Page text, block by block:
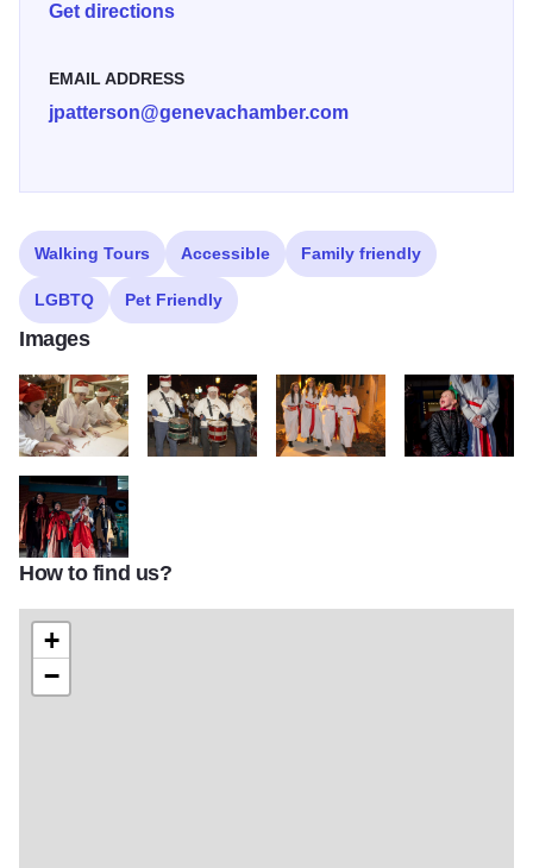
Get directions
EMAIL ADDRESS
jpatterson@genevachamber.com
Walking Tours Accessible Family friendly
LGBTQ Pet Friendly
Images
Candy Cane Making at Grahams scaled
cr. Karen Muehlfelt of Keeping Moments Photography 3 1 scaled
How to find us?
+
−